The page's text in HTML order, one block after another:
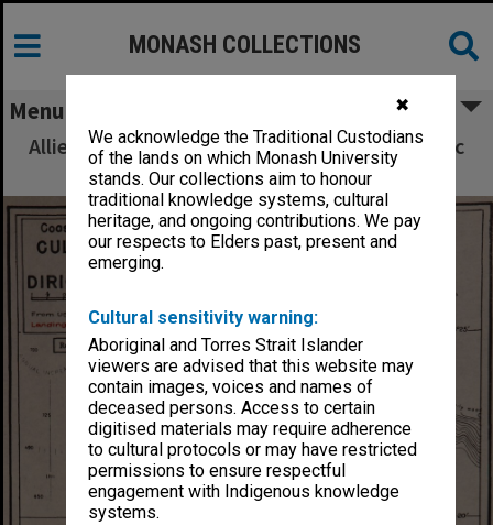
✖
We acknowledge the Traditional Custodians
of the lands on which Monash University
stands. Our collections aim to honour
traditional knowledge systems, cultural
heritage, and ongoing contributions. We pay
our respects to Elders past, present and
emerging.
Cultural sensitivity warning:
Aboriginal and Torres Strait Islander
viewers are advised that this website may
contain images, voices and names of
deceased persons. Access to certain
digitised materials may require adherence
to cultural protocols or may have restricted
permissions to ensure respectful
engagement with Indigenous knowledge
systems.
MONASH COLLECTIONS
Menu
Allied Geographical Section South West Pacific
Area Terrain Studies